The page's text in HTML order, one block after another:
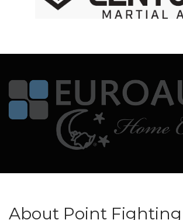
About Point Fighting